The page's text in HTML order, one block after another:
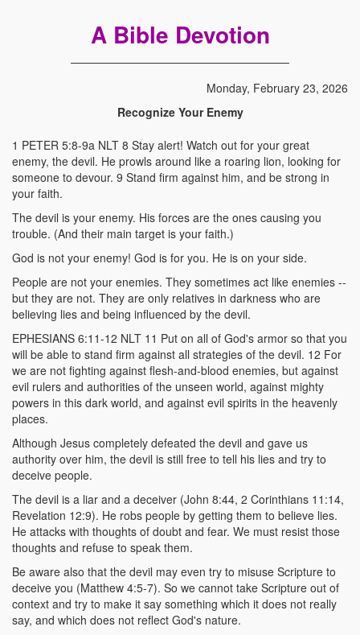
A Bible Devotion
Monday, February 23, 2026
Recognize Your Enemy
1 PETER 5:8-9a NLT 8 Stay alert! Watch out for your great
enemy, the devil. He prowls around like a roaring lion, looking for
someone to devour. 9 Stand firm against him, and be strong in
your faith.
The devil is your enemy. His forces are the ones causing you
trouble. (And their main target is your faith.)
God is not your enemy! God is for you. He is on your side.
People are not your enemies. They sometimes act like enemies --
but they are not. They are only relatives in darkness who are
believing lies and being influenced by the devil.
EPHESIANS 6:11-12 NLT 11 Put on all of God's armor so that you
will be able to stand firm against all strategies of the devil. 12 For
we are not fighting against flesh-and-blood enemies, but against
evil rulers and authorities of the unseen world, against mighty
powers in this dark world, and against evil spirits in the heavenly
places.
Although Jesus completely defeated the devil and gave us
authority over him, the devil is still free to tell his lies and try to
deceive people.
The devil is a liar and a deceiver (John 8:44, 2 Corinthians 11:14,
Revelation 12:9). He robs people by getting them to believe lies.
He attacks with thoughts of doubt and fear. We must resist those
thoughts and refuse to speak them.
Be aware also that the devil may even try to misuse Scripture to
deceive you (Matthew 4:5-7). So we cannot take Scripture out of
context and try to make it say something which it does not really
say, and which does not reflect God's nature.